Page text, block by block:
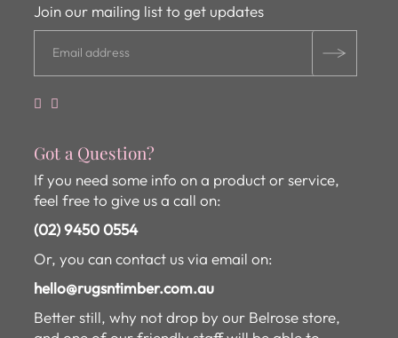
Join our mailing list to get updates
Got a Question?
If you need some info on a product or service,
feel free to give us a call on:
(02) 9450 0554
Or, you can contact us via email on:
hello@rugsntimber.com.au
Better still, why not drop by our Belrose store,